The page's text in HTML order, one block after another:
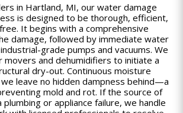
in Hartland, MI, our water damage
is designed to be thorough, efficient,
It begins with a comprehensive
damage, followed by immediate water
grade pumps and vacuums. We
movers and dehumidifiers to initiate a
dry-out. Continuous moisture
leave no hidden dampness behind—a
mold and rot. If the source of
or appliance failure, we handle